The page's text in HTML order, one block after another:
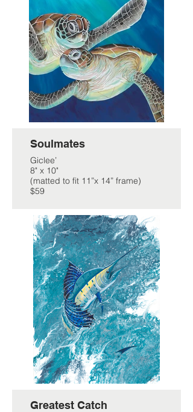
Soulmates
Giclee’
8" x 10"
(matted to fit 11”x 14” frame)
$59
Greatest Catch